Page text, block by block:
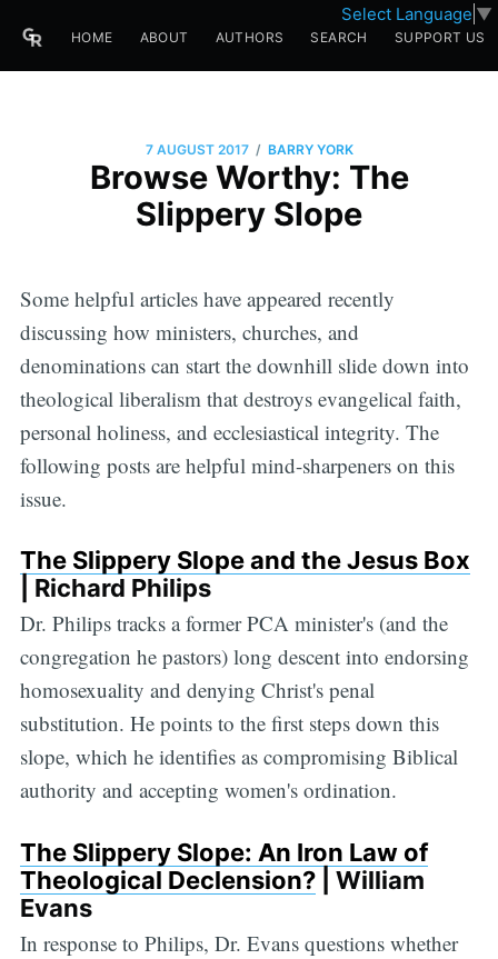
Select Language ▼
HOME ABOUT AUTHORS SEARCH SUPPORT US
7 AUGUST 2017 / BARRY YORK
Browse Worthy: The
Slippery Slope
Some helpful articles have appeared recently
discussing how ministers, churches, and
denominations can start the downhill slide down into
theological liberalism that destroys evangelical faith,
personal holiness, and ecclesiastical integrity. The
following posts are helpful mind-sharpeners on this
issue.
The Slippery Slope and the Jesus Box
| Richard Philips
Dr. Philips tracks a former PCA minister's (and the
congregation he pastors) long descent into endorsing
homosexuality and denying Christ's penal
substitution. He points to the first steps down this
slope, which he identifies as compromising Biblical
authority and accepting women's ordination.
The Slippery Slope: An Iron Law of
Theological Declension?| William
Evans
In response to Philips, Dr. Evans questions whether